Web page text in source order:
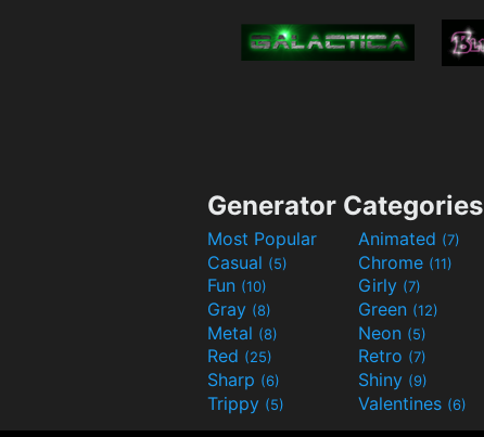
Generator Categories
Most Popular Animated (7)
Casual (5) Chrome (11)
Fun (10) Girly (7)
Gray (8) Green (12)
Metal (8) Neon (5)
Red (25) Retro (7)
Sharp (6) Shiny (9)
Trippy (5) Valentines (6)